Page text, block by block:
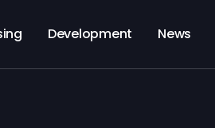
Development News